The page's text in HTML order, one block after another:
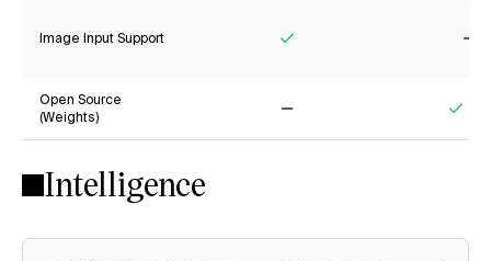
Image Input Support
Open Source
(Weights)
Intelligence